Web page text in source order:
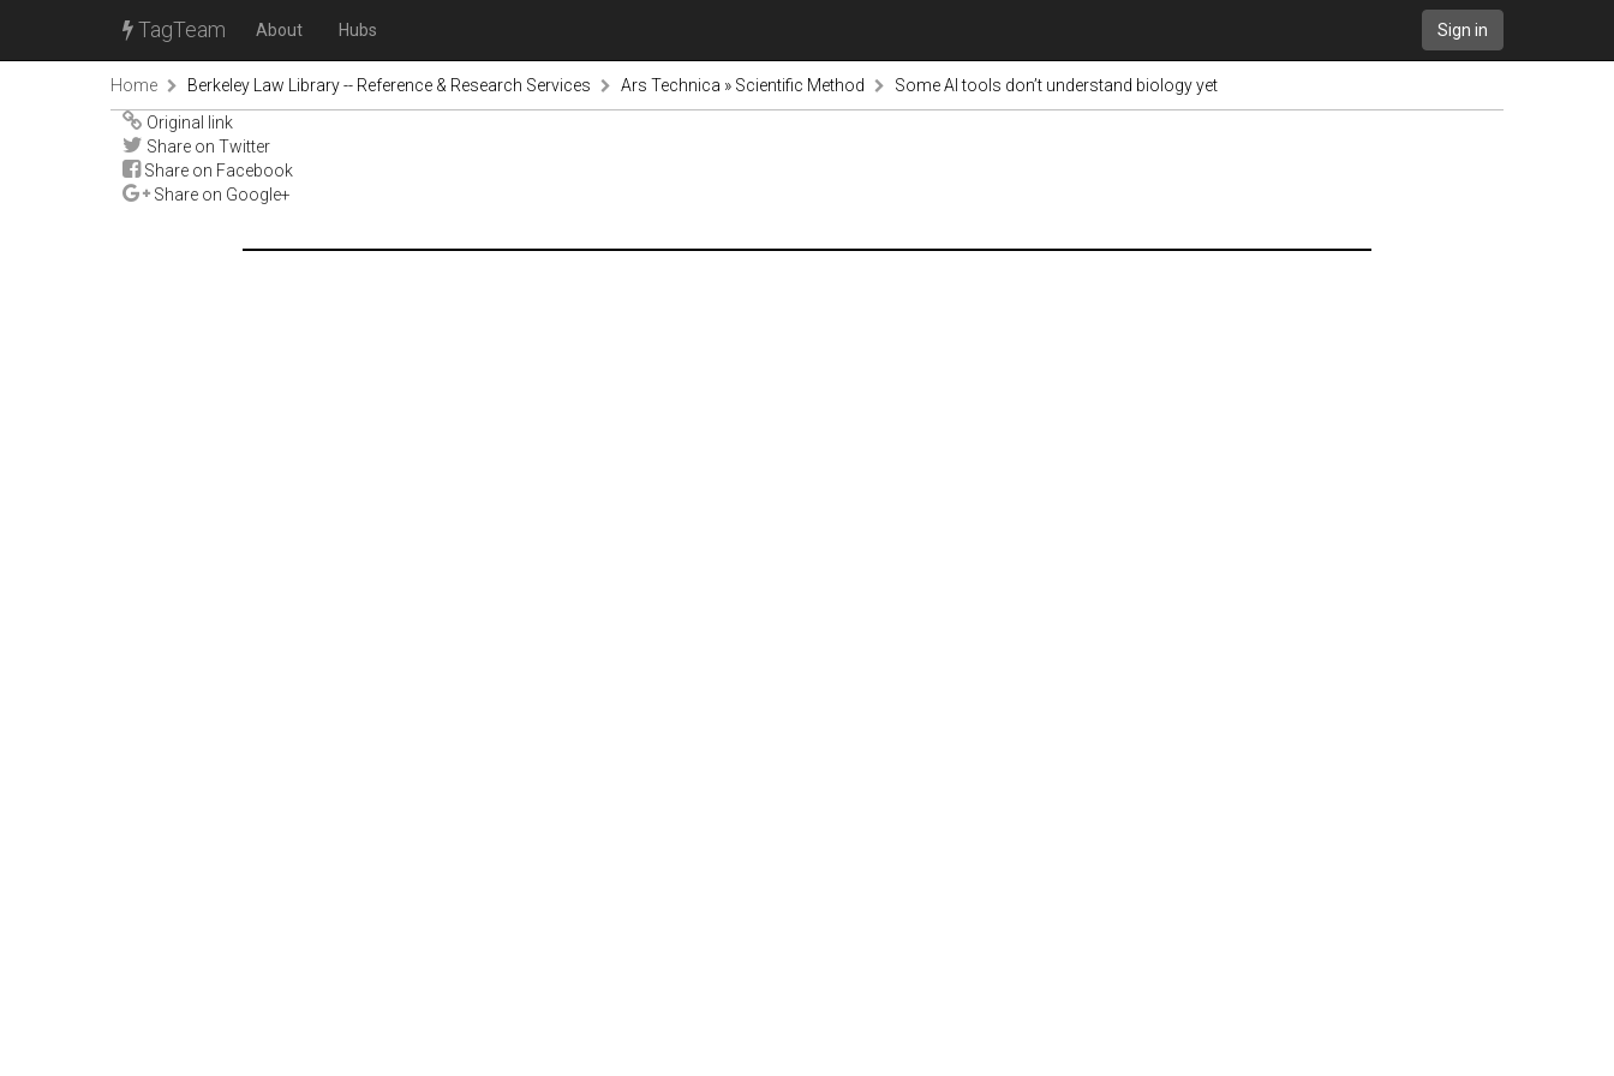
TagTeam About Hubs Sign in
Home Berkeley Law Library -- Reference & Research Services Ars Technica » Scientific Method
Some AI tools don’t understand biology yet
Original link
Share on Twitter
Share on Facebook
Share on Google+